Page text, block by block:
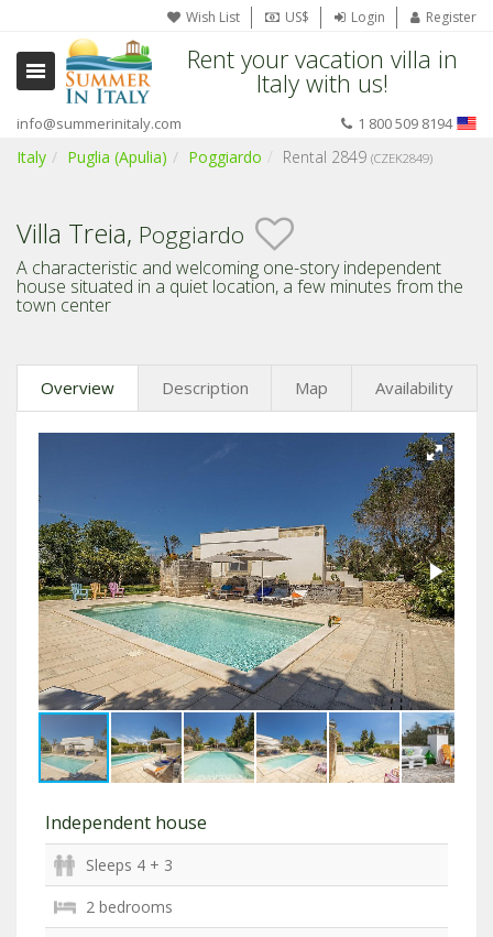
Wish List US$ Login Register
Rent your vacation villa in
Italy with us!
info@summerinitaly.com 1 800 509 8194
Italy Puglia (Apulia) Poggiardo Rental 2849 (CZEK2849)
Villa Treia, Poggiardo
A characteristic and welcoming one-story independent
house situated in a quiet location, a few minutes from the
town center
Overview Description Map Availability
Independent house
Sleeps 4 + 3
2 bedrooms